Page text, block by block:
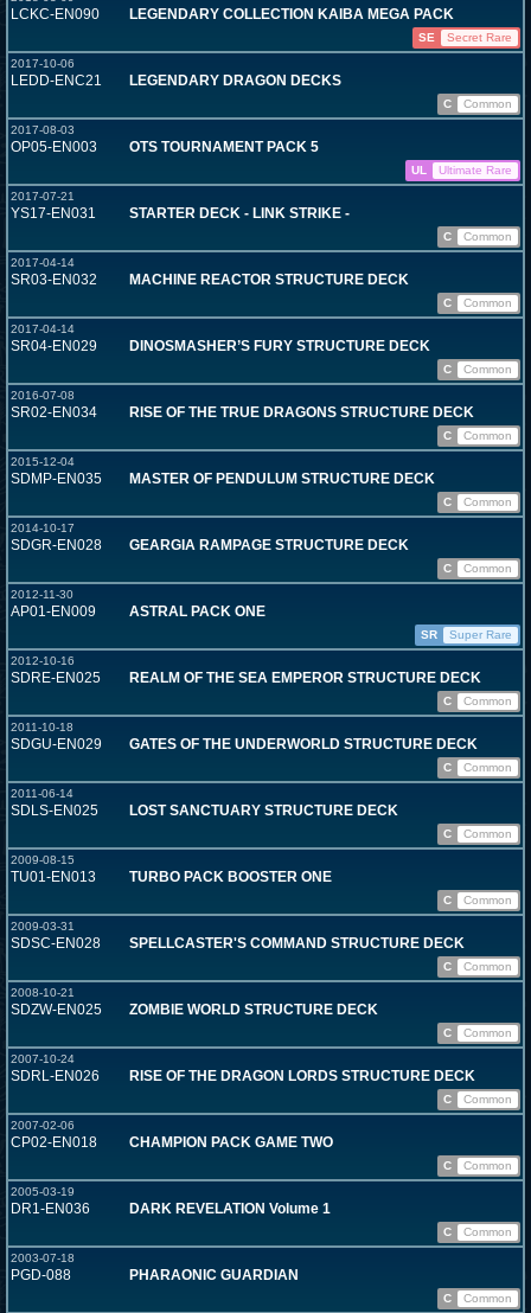
LCKC-EN090 LEGENDARY COLLECTION KAIBA MEGA PACK
SE
Secret Rare
2017-10-06
LEDD-ENC21 LEGENDARY DRAGON DECKS
C
Common
2017-08-03
OP05-EN003 OTS TOURNAMENT PACK 5
UL
Ultimate Rare
2017-07-21
YS17-EN031 STARTER DECK - LINK STRIKE -
C
Common
2017-04-14
SR03-EN032 MACHINE REACTOR STRUCTURE DECK
C
Common
2017-04-14
SR04-EN029 DINOSMASHER’S FURY STRUCTURE DECK
C
Common
2016-07-08
SR02-EN034 RISE OF THE TRUE DRAGONS STRUCTURE DECK
C
Common
2015-12-04
SDMP-EN035 MASTER OF PENDULUM STRUCTURE DECK
C
Common
2014-10-17
SDGR-EN028 GEARGIA RAMPAGE STRUCTURE DECK
C
Common
2012-11-30
AP01-EN009 ASTRAL PACK ONE
SR
Super Rare
2012-10-16
SDRE-EN025 REALM OF THE SEA EMPEROR STRUCTURE DECK
C
Common
2011-10-18
SDGU-EN029 GATES OF THE UNDERWORLD STRUCTURE DECK
C
Common
2011-06-14
SDLS-EN025 LOST SANCTUARY STRUCTURE DECK
C
Common
2009-08-15
TU01-EN013 TURBO PACK BOOSTER ONE
C
Common
2009-03-31
SDSC-EN028 SPELLCASTER'S COMMAND STRUCTURE DECK
C
Common
2008-10-21
SDZW-EN025 ZOMBIE WORLD STRUCTURE DECK
C
Common
2007-10-24
SDRL-EN026 RISE OF THE DRAGON LORDS STRUCTURE DECK
C
Common
2007-02-06
CP02-EN018 CHAMPION PACK GAME TWO
C
Common
2005-03-19
DR1-EN036 DARK REVELATION Volume 1
C
Common
2003-07-18
PGD-088 PHARAONIC GUARDIAN
C Common